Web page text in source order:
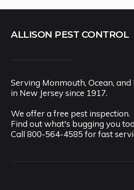
ALLISON PEST CONTROL
Serving Monmouth, Ocean, and
in New Jersey since 1917.
We offer a free pest inspection.
Find out what's bugging you
Call800-564-4585 for fast